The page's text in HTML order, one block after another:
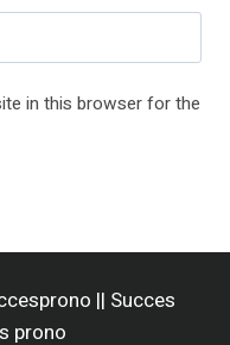
in this browser for the
|| Succes
prono